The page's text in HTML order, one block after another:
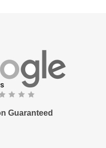
Guaranteed